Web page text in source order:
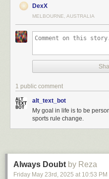
DexX
MELBOURNE, AUSTRALIA
1 public comment
alt_text_bot
My goal in life is to be
sports rule change.
Always Doubt by Reza
Friday May 23rd , 2025 at 10:53 PM